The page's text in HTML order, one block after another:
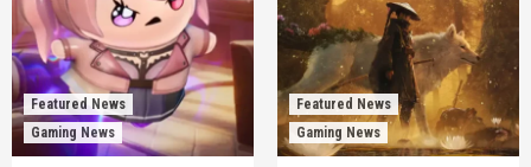
Featured News
Gaming News
Featured News
Gaming News